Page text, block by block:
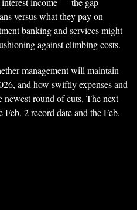
versus what they pay on
banking and services might
against climbing costs.
management will maintain
and how swiftly expenses and
round of cuts. The next
Feb. 2 record date and the Feb.